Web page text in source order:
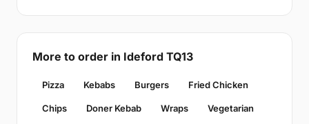
More to order in Ideford TQ13
Pizza Kebabs Burgers Fried Chicken
Chips Doner Kebab Wraps Vegetarian